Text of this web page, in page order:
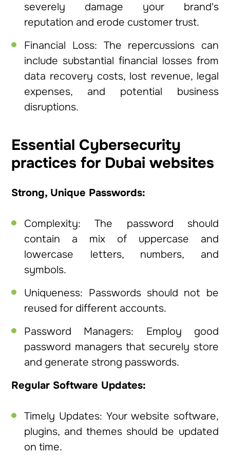
severely damage your brand's
reputation and erode customer trust.
Financial Loss: The repercussions can
include substantial financial losses from
data recovery costs, lost revenue, legal
expenses, and potential business
disruptions.
Essential Cybersecurity
practices for Dubai websites
Strong, Unique Passwords:
Complexity: The password should
contain a mix of uppercase and
lowercase letters, numbers, and
symbols.
Uniqueness: Passwords should not be
reused for different accounts.
Password Managers: Employ good
password managers that securely store
and generate strong passwords.
Regular Software Updates:
Timely Updates: Your website software,
plugins, and themes should be updated
on time.